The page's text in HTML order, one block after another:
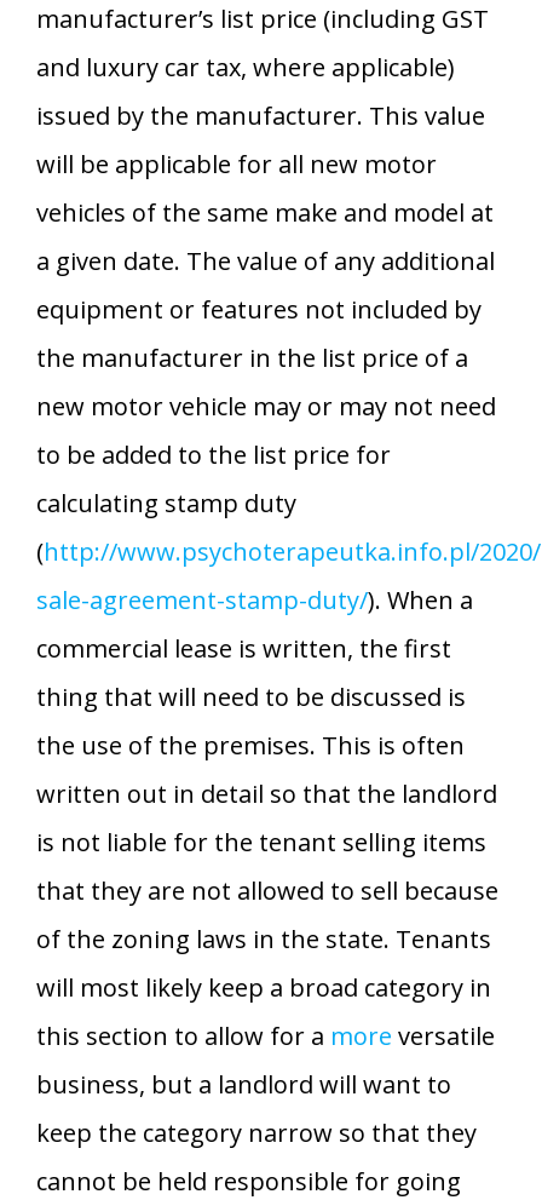
manufacturer’s list price (including GST
and luxury car tax, where applicable)
issued by the manufacturer. This value
will be applicable for all new motor
vehicles of the same make and model at
a given date. The value of any additional
equipment or features not included by
the manufacturer in the list price of a
new motor vehicle may or may not need
to be added to the list price for
calculating stamp duty
(http://www.psychoterapeutka.info.pl/
sale-agreement-stamp-duty/). When a
commercial lease is written, the first
thing that will need to be discussed is
the use of the premises. This is often
written out in detail so that the landlord
is not liable for the tenant selling items
that they are not allowed to sell because
of the zoning laws in the state. Tenants
will most likely keep a broad category in
this section to allow for a more versatile
business, but a landlord will want to
keep the category narrow so that they
cannot be held responsible for going